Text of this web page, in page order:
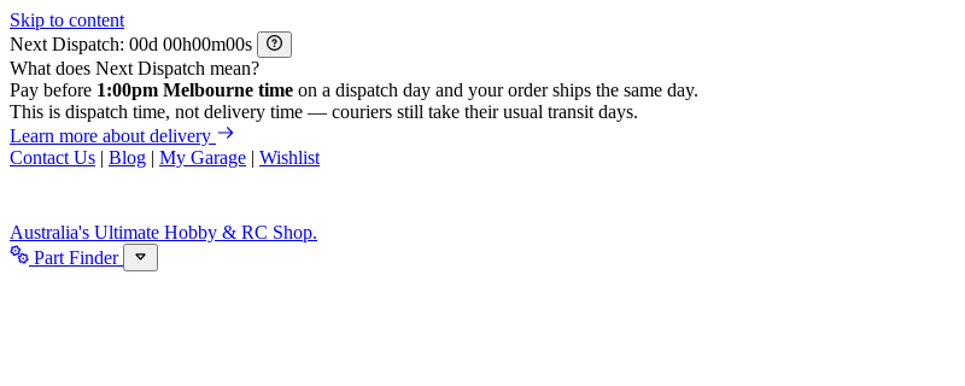
Skip to content
Next Dispatch:
d h m
s
What does Next Dispatch mean?
Pay before 1:00pm Melbourne time on a dispatch day and your order ships the same day.
This is dispatch time, not delivery time — couriers still take their usual transit days.
Learn more about delivery
Contact Us | Blog | My Garage | Wishlist
Australia's Ultimate Hobby & RC Shop.
Part Finder